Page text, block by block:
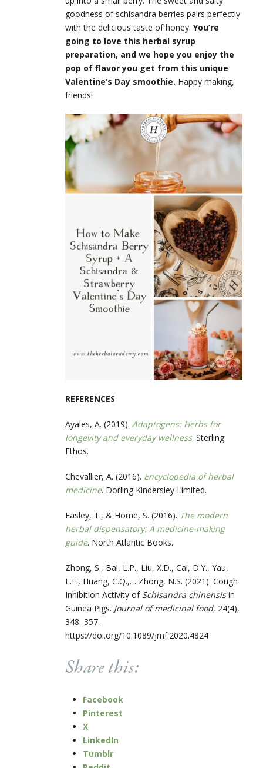
goodness of schisandra berries pairs perfectly
with the delicious taste of honey. You’re
going to love this herbal syrup
preparation, and we hope you enjoy the
pop of flavor you get from this unique
Valentine’s Day smoothie. Happy making,
friends!
REFERENCES
Ayales, A. (2019). Adaptogens: Herbs for
longevity and everyday wellness. Sterling
Ethos.
Chevallier, A. (2016). Encyclopedia of herbal
medicine. Dorling Kindersley Limited.
Easley, T., & Horne, S. (2016). The modern
herbal dispensatory: A medicine-making
guide. North Atlantic Books.
‌Zhong, S., Bai, L.P., Liu, X.D., Cai, D.Y., Yau,
L.F., Huang, C.Q.,… Zhong, N.S. (2021). Cough
Inhibition Activity of Schisandra chinensisin
Guinea Pigs. Journal of medicinal food, 24(4),
348–357.
https://doi.org/10.1089/jmf.2020.4824
Share this:
Facebook
Pinterest
X
LinkedIn
Tumblr